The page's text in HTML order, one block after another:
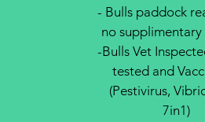
- Bulls paddock
no supplimentary
-Bulls Vet
tested and
(Pestivirus,
7in1)